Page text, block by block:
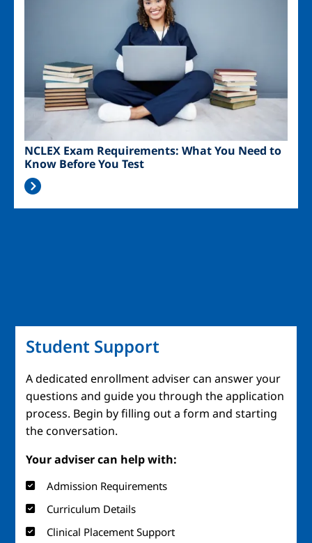
NCLEX Exam Requirements: What You Need to
Know Before You Test
Student Support
A dedicated enrollment adviser can answer your
questions and guide you through the application
process. Begin by filling out a form and starting
the conversation.
Your adviser can help with:
Admission Requirements
Curriculum Details
Clinical Placement Support